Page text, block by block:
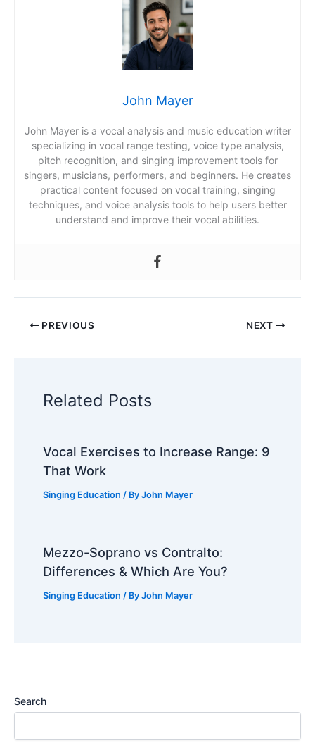
John Mayer
John Mayer is a vocal analysis and music education writer
specializing in vocal range testing, voice type analysis,
pitch recognition, and singing improvement tools for
singers, musicians, performers, and beginners. He creates
practical content focused on vocal training, singing
techniques, and voice analysis tools to help users better
understand and improve their vocal abilities.
PREVIOUS NEXT
Related Posts
Vocal Exercises to Increase Range: 9
That Work
Singing Education / ByJohn Mayer
Mezzo-Soprano vs Contralto:
Differences & Which Are You?
Singing Education / ByJohn Mayer
Search